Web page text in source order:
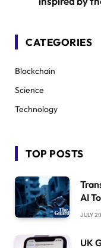
CATEGORIES
Blockchain
Science
Technology
TOP POSTS
AI
JULY
UK